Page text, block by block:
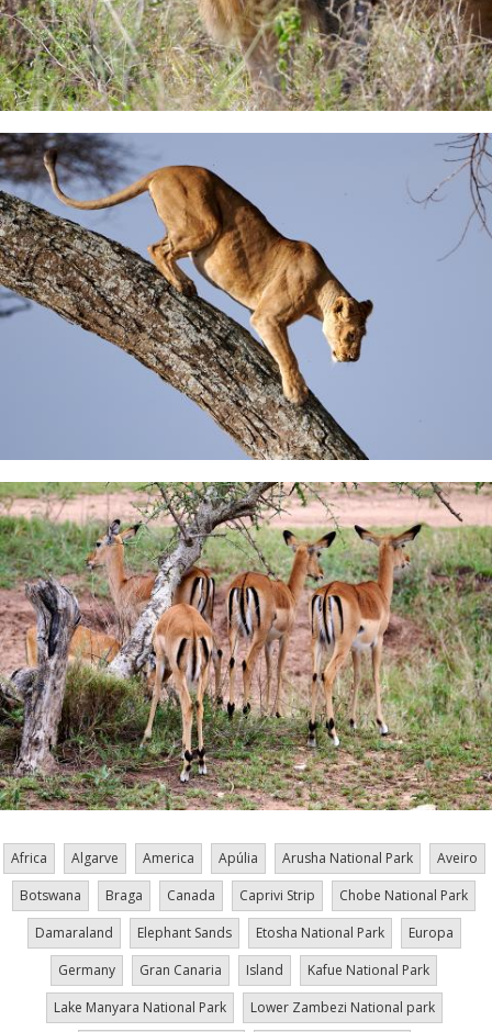
Africa Algarve America Apúlia Arusha National Park
Aveiro
Botswana
Braga Canada Caprivi Strip
Chobe National Park
Damaraland
Elephant Sands Etosha National Park
Europa
Germany
Gran Canaria Island
Kafue National Park
Lake Manyara National Park
Lower Zambezi National park